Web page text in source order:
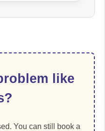
like
You can still book a